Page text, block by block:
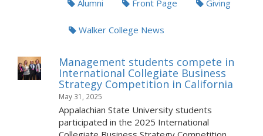
Alumni Front Page Giving
Walker College News
Management students compete in
International Collegiate Business
Strategy Competition in California
May 31, 2025
Appalachian State University students
participated in the 2025 International